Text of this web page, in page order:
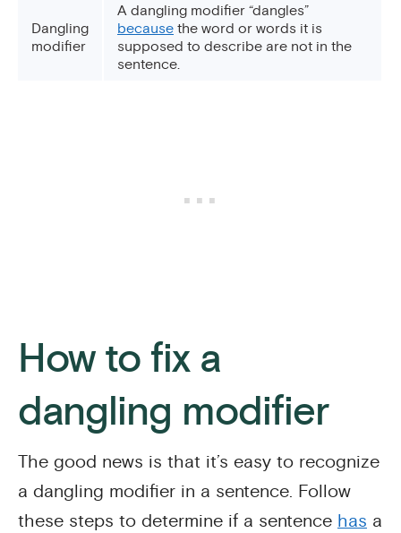
Dangling
modifier
A dangling modifier “dangles”
because the word or words it is
supposed to describe are not in the
sentence.
How to fix a
dangling modifier
The good news is that it’s easy to recognize
a dangling modifier in a sentence. Follow
these steps to determine if a sentence has a